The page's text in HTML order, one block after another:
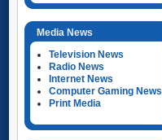
Media News
Television News
Radio News
Internet News
Computer Gaming News
Print Media